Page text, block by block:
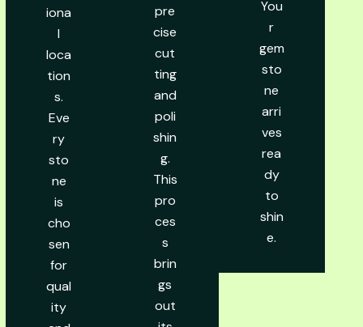
iona
l
loca
tion
s.
Eve
ry
sto
ne
is
cho
sen
for
qual
ity
pre
cise
cut
ting
and
poli
shin
g.
This
pro
ces
s
brin
gs
out
You
r
gem
sto
ne
arri
ves
rea
dy
to
shin
e.